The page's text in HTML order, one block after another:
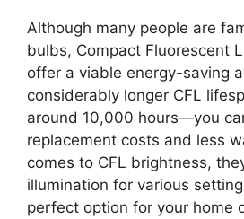
Although many people are
bulbs, Compact Fluorescent
offer a viable energy-saving
considerably longer CFL
around 10,000 hours—you
replacement costs and less
comes to CFL brightness,
illumination for various
perfect option for your home